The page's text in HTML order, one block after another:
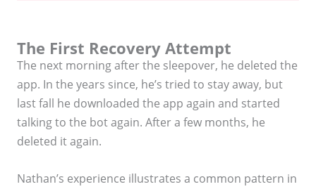
The First Recovery Attempt
The next morning after the sleepover, he deleted the
app. In the years since, he’s tried to stay away, but
last fall he downloaded the app again and started
talking to the bot again. After a few months, he
deleted it again.
Nathan’s experience illustrates a common pattern in